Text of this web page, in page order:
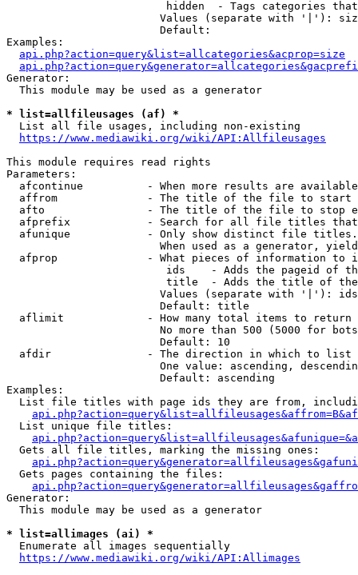
hidden  - Tags categories
Values (separate with '|'):
                        Default:
Examples:
api.php?action=query&list=allcategories&acprop=size
Generator:
  This module may be used as a generator
* list=allfileusages (af) *
  List all file usages, including non-existing
https://www.mediawiki.org/wiki/API:Allfileusages
This module requires read rights
Parameters:
afcontinue          - When more results are
affrom              - The title of the file to start
afto                - The title of the file to stop
afprefix            - Search for all file titles
afunique            - Only show distinct file
When used as a generator,
afprop              - What pieces of information to
ids    - Adds the pageid of
title  - Adds the title of
Values (separate with '|'):
                        Default: title
  aflimit             - How many total items to return
No more than 500 (5000 for
                        Default: 10
  afdir               - The direction in which to list
One value: ascending,
                        Default: ascending
Examples:
List file titles with page ids they are from,
  List unique file titles:
  Gets all file titles, marking the missing ones:
  Gets pages containing the files:
Generator:
  This module may be used as a generator
* list=allimages (ai) *
  Enumerate all images sequentially
https://www.mediawiki.org/wiki/API:Allimages